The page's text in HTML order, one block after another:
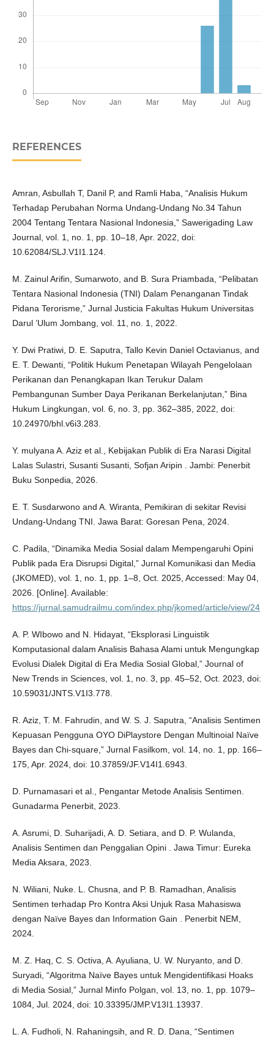
REFERENCES
Amran, Asbullah T, Danil P, and Ramli Haba, “Analisis Hukum
Terhadap Perubahan Norma Undang-Undang No.34 Tahun
2004 Tentang Tentara Nasional Indonesia,” Sawerigading Law
Journal, vol. 1, no. 1, pp. 10–18, Apr. 2022, doi:
10.62084/SLJ.V1I1.124.
M. Zainul Arifin, Sumarwoto, and B. Sura Priambada, “Pelibatan
Tentara Nasional Indonesia (TNI) Dalam Penanganan Tindak
Pidana Terorisme,” Jurnal Justicia Fakultas Hukum Universitas
Darul ’Ulum Jombang, vol. 11, no. 1, 2022.
Y. Dwi Pratiwi, D. E. Saputra, Tallo Kevin Daniel Octavianus, and
E. T. Dewanti, “Politik Hukum Penetapan Wilayah Pengelolaan
Perikanan dan Penangkapan Ikan Terukur Dalam
Pembangunan Sumber Daya Perikanan Berkelanjutan,” Bina
Hukum Lingkungan, vol. 6, no. 3, pp. 362–385, 2022, doi:
10.24970/bhl.v6i3.283.
Y. mulyana A. Aziz et al., Kebijakan Publik di Era Narasi Digital
Lalas Sulastri, Susanti Susanti, Sofjan Aripin . Jambi: Penerbit
Buku Sonpedia, 2026.
E. T. Susdarwono and A. Wiranta, Pemikiran di sekitar Revisi
Undang-Undang TNI. Jawa Barat: Goresan Pena, 2024.
C. Padila, “Dinamika Media Sosial dalam Mempengaruhi Opini
Publik pada Era Disrupsi Digital,” Jurnal Komunikasi dan Media
(JKOMED), vol. 1, no. 1, pp. 1–8, Oct. 2025, Accessed: May 04,
2026. [Online]. Available:
https://jurnal.samudrailmu.com/index.php/jkomed/article/view/24
A. P. WIbowo and N. Hidayat, “Eksplorasi Linguistik
Komputasional dalam Analisis Bahasa Alami untuk Mengungkap
Evolusi Dialek Digital di Era Media Sosial Global,” Journal of
New Trends in Sciences, vol. 1, no. 3, pp. 45–52, Oct. 2023, doi:
10.59031/JNTS.V1I3.778.
R. Aziz, T. M. Fahrudin, and W. S. J. Saputra, “Analisis Sentimen
Kepuasan Pengguna OYO DiPlaystore Dengan Multinoial Naïve
Bayes dan Chi-square,” Jurnal Fasilkom, vol. 14, no. 1, pp. 166–
175, Apr. 2024, doi: 10.37859/JF.V14I1.6943.
D. Purnamasari et al., Pengantar Metode Analisis Sentimen.
Gunadarma Penerbit, 2023.
A. Asrumi, D. Suharijadi, A. D. Setiara, and D. P. Wulanda,
Analisis Sentimen dan Penggalian Opini . Jawa Timur: Eureka
Media Aksara, 2023.
N. Wiliani, Nuke. L. Chusna, and P. B. Ramadhan, Analisis
Sentimen terhadap Pro Kontra Aksi Unjuk Rasa Mahasiswa
dengan Naïve Bayes dan Information Gain . Penerbit NEM,
2024.
M. Z. Haq, C. S. Octiva, A. Ayuliana, U. W. Nuryanto, and D.
Suryadi, “Algoritma Naïve Bayes untuk Mengidentifikasi Hoaks
di Media Sosial,” Jurnal Minfo Polgan, vol. 13, no. 1, pp. 1079–
1084, Jul. 2024, doi: 10.33395/JMP.V13I1.13937.
L. A. Fudholi, N. Rahaningsih, and R. D. Dana, “Sentimen